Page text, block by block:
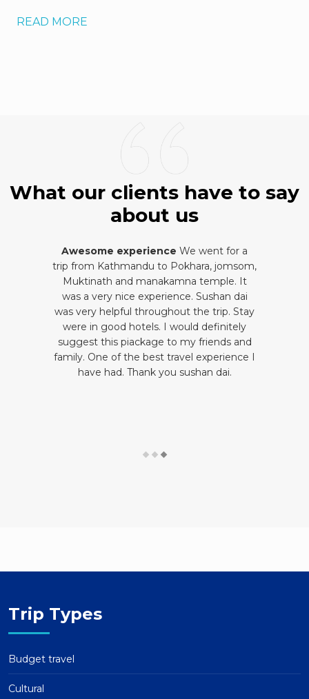
READ MORE
What our clients have to say
about us
Awesome experience We went for a
trip from Kathmandu to Pokhara, jomsom,
Muktinath and manakamna temple. It
was a very nice experience. Sushan dai
was very helpful throughout the trip. Stay
were in good hotels. I would definitely
suggest this piackage to my friends and
family. One of the best travel experience I
have had. Thank you sushan dai.
Trip Types
Budget travel
Cultural